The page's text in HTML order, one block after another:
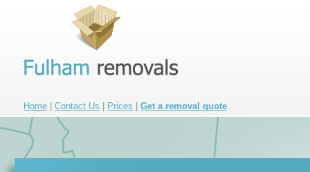
Home Contact Us Prices Get a removal quote